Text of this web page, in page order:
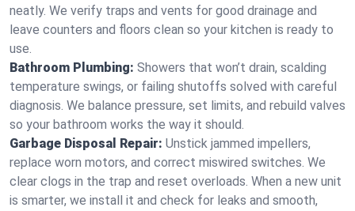
neatly. We verify traps and vents for good drainage and
leave counters and floors clean so your kitchen is ready to
use.
Bathroom Plumbing: Showers that won’t drain, scalding
temperature swings, or failing shutoffs solved with careful
diagnosis. We balance pressure, set limits, and rebuild valves
so your bathroom works the way it should.
Garbage Disposal Repair: Unstick jammed impellers,
replace worn motors, and correct miswired switches. We
clear clogs in the trap and reset overloads. When a new unit
is smarter, we install it and check for leaks and smooth,